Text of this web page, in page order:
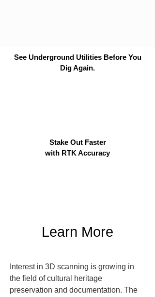
See Underground Utilities Before You
Dig Again.
Stake Out Faster
with RTK Accuracy
Learn More
Interest in 3D scanning is growing in
the field of cultural heritage
preservation and documentation. The